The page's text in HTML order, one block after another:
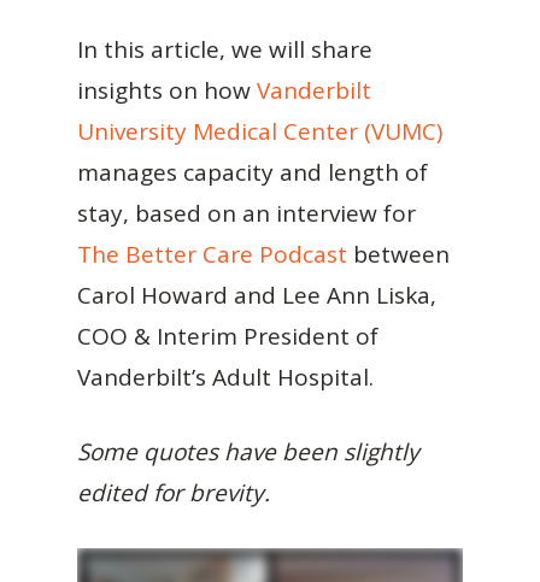
In this article, we will share
insights on howVanderbilt
University Medical Center (VUMC)
manages capacity and length of
stay, based on an interview for
The Better Care Podcast between
Carol Howard and Lee Ann Liska,
COO & Interim President of
Vanderbilt’s Adult Hospital.
Some quotes have been slightly
edited for brevity.